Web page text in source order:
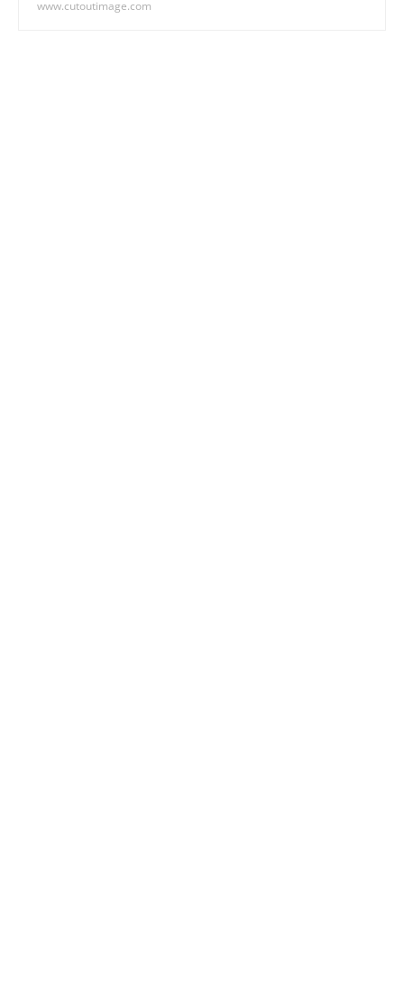
www.cutoutimage.com